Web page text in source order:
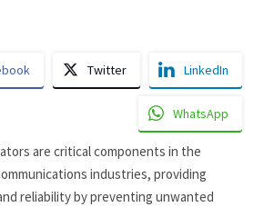
Twitter LinkedIn
WhatsApp
are critical components in the
industries, providing
reliability by preventing unwanted